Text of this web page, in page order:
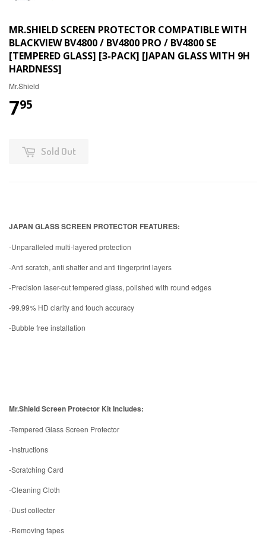
MR.SHIELD SCREEN PROTECTOR COMPATIBLE WITH
BLACKVIEW BV4800 / BV4800 PRO / BV4800 SE
[TEMPERED GLASS] [3-PACK] [JAPAN GLASS WITH 9H
HARDNESS]
Mr.Shield
795
Sold Out
JAPAN GLASS SCREEN PROTECTOR FEATURES:
-Unparalleled multi-layered protection
-Anti scratch, anti shatter and anti fingerprint layers
-Precision laser-cut tempered glass, polished with round edges
-99.99% HD clarity and touch accuracy
-Bubble free installation
Mr.Shield Screen Protector Kit Includes:
-Tempered Glass Screen Protector
-Instructions
-Scratching Card
-Cleaning Cloth
-Dust collecter
-Removing tapes